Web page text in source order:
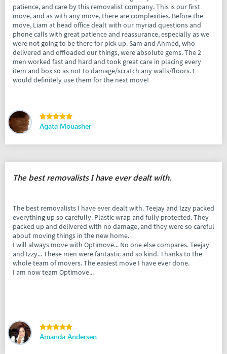
patience, and care by this removalist company. This is our first
move, and as with any move, there are complexities. Before the
move, Liam at head office dealt with our myriad questions and
phone calls with great patience and reassurance, especially as we
were not going to be there for pick up. Sam and Ahmed, who
delivered and offloaded our things, were absolute gems. The 2
men worked fast and hard and took great care in placing every
item and box so as not to damage/scratch any walls/floors. I
would definitely use them for the next move!
Agata Mouasher
The best removalists I have ever dealt with.
The best removalists I have ever dealt with. Teejay and Izzy packed
everything up so carefully. Plastic wrap and fully protected. They
packed up and delivered with no damage, and they were so careful
about moving things in the new home.
I will always move with Optimove... No one else compares. Teejay
and Izzy... These men were fantastic and so kind. Thanks to the
whole team of movers. The easiest move I have ever done.
I am now team Optimove...
Amanda Andersen